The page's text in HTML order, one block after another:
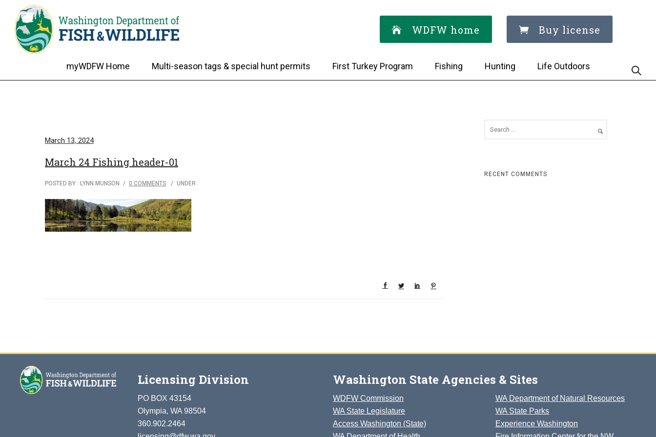
WDFW home Buy license
myWDFW Home Multi-season tags & special hunt permits First Turkey Program Fishing Hunting Life Outdoors
March 13, 2024
March 24 Fishing header-01
POSTED BY : LYNN MUNSON / 0 COMMENTS / UNDER :
RECENT COMMENTS
Licensing Division
PO BOX 43154
Olympia, WA 98504
360.902.2464
Washington State Agencies & Sites
WDFW Commission
WA State Legislature
Access Washington (State)
WA Department of Natural Resources
WA State Parks
Experience Washington